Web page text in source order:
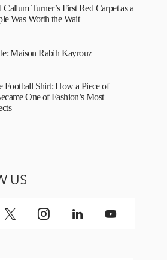
Turner’s First Red Carpet as a
Was Worth the Wait
Maison Rabih Kayrouz
Football Shirt: How a Piece of
One of Fashion’s Most
US